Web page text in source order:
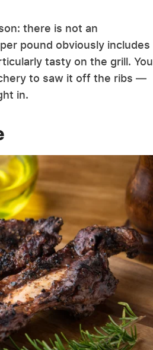
there is not an
pound obviously includes
tasty on the grill. You
to saw it off the ribs —
in.